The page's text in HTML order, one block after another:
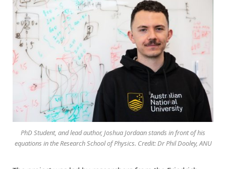
PhD Student, and lead author, Joshua Jordaan stands in front of his
equations in the Research School of Physics. Credit: Dr Phil Dooley, ANU